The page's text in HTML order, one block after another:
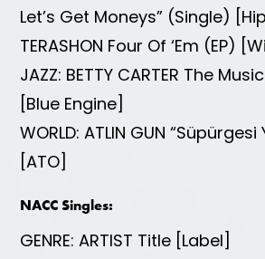
Let’s Get Moneys” (Single)
TERASHON Four Of ‘Em (EP)
JAZZ: BETTY CARTER The
[Blue Engine]
WORLD: ATLIN GUN
[ATO]
NACC Singles:
GENRE: ARTIST Title [Label]